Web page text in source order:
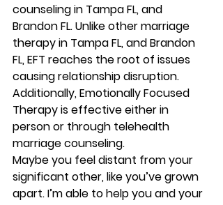
counseling in Tampa FL, and
Brandon FL. Unlike other marriage
therapy in Tampa FL, and Brandon
FL, EFT reaches the root of issues
causing relationship disruption.
Additionally, Emotionally Focused
Therapy is effective either in
person or through telehealth
marriage counseling.
Maybe you feel distant from your
significant other, like you’ve grown
apart. I’m able to help you and your